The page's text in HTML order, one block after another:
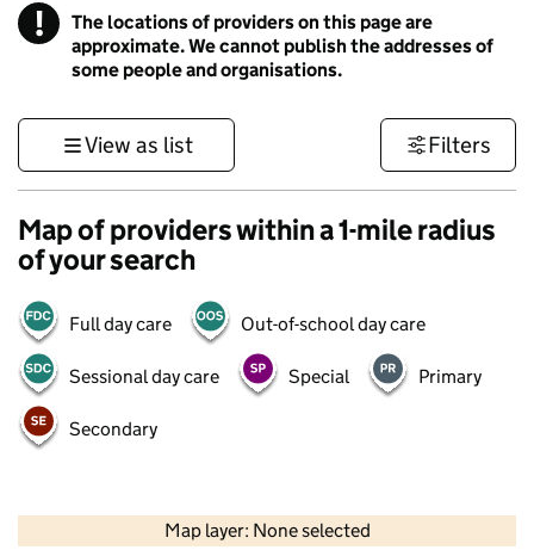
! Information
The locations of providers on this page are
approximate. We cannot publish the addresses of
some people and organisations.
View as list Filters
Map of providers within a 1-mile radius
of your search
Full day care Out-of-school day care
Sessional day care Special Primary
Secondary
Map layer: None selected